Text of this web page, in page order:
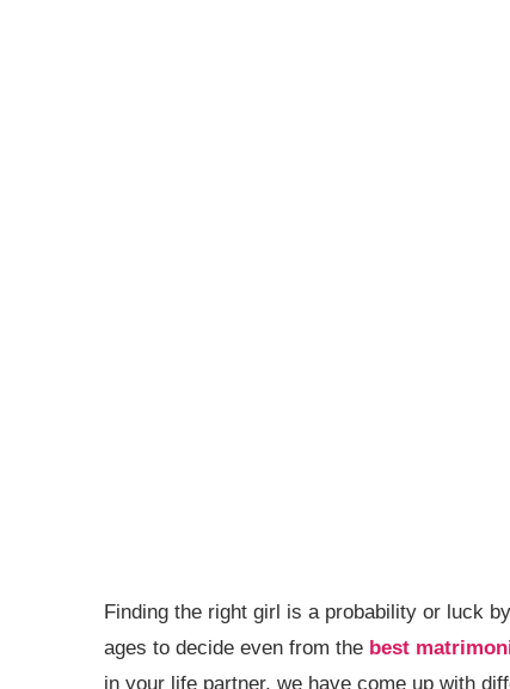
Finding the right girl is a probability or luck
ages to decide even from the best
in your life partner, we have come up with